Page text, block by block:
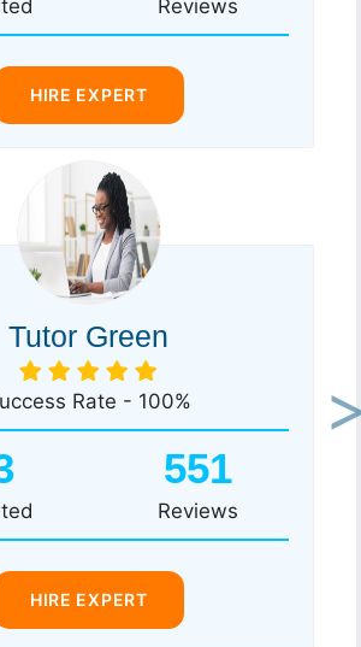
Reviews
HIRE EXPERT
Tutor Green
Rate - 100%
551
Reviews
HIRE EXPERT